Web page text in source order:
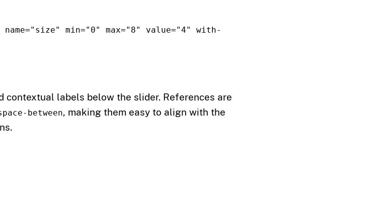
name="size" min="0" max="8" value="4"
with-
contextual labels below the slider. References are
between, making them easy to align with the